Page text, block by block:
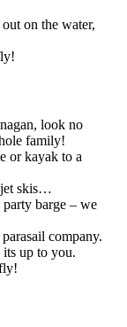
on the water,
look no
family!
or kayak to a
jet skis…
barge – we
company.
up to you.